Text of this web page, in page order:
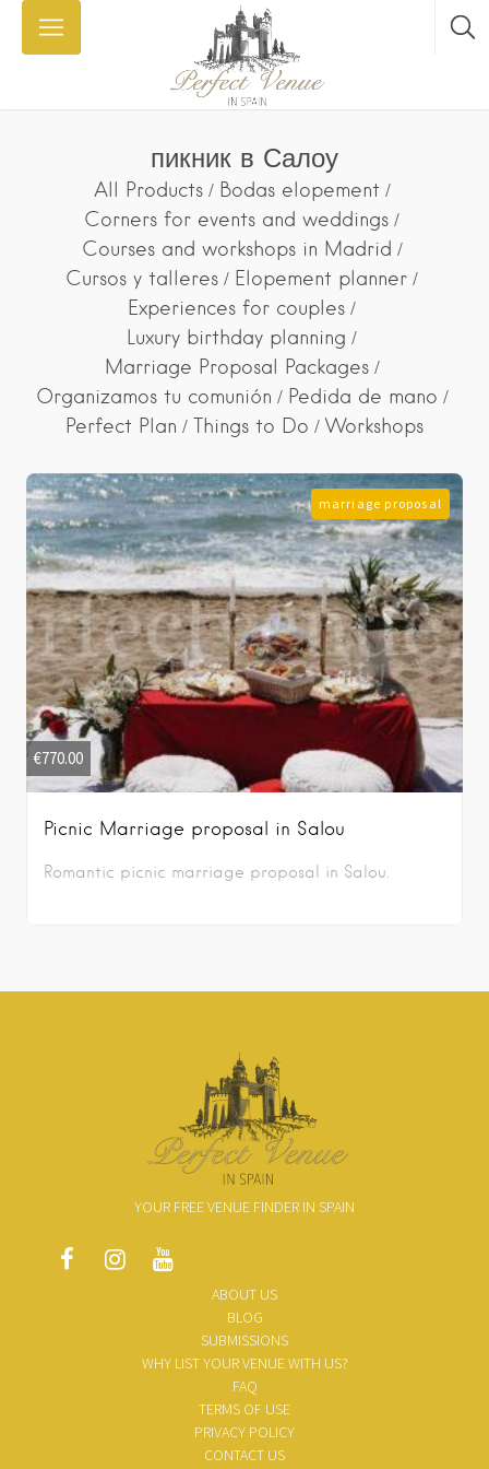
пикник в Салоу
All Products
Bodas elopement
Corners for events and weddings
Courses and workshops in Madrid
Cursos y talleres
Elopement planner
Experiences for couples
Luxury birthday planning
Marriage Proposal Packages
Organizamos tu comunión
Pedida de mano
Perfect Plan
Things to Do Workshops
€770.00
marriage proposal
Picnic Marriage proposal in Salou
Romantic picnic marriage proposal in Salou.
YOUR FREE VENUE FINDER IN SPAIN
ABOUT US
BLOG
SUBMISSIONS
WHY LIST YOUR VENUE WITH US?
FAQ
TERMS OF USE
PRIVACY POLICY
CONTACT US